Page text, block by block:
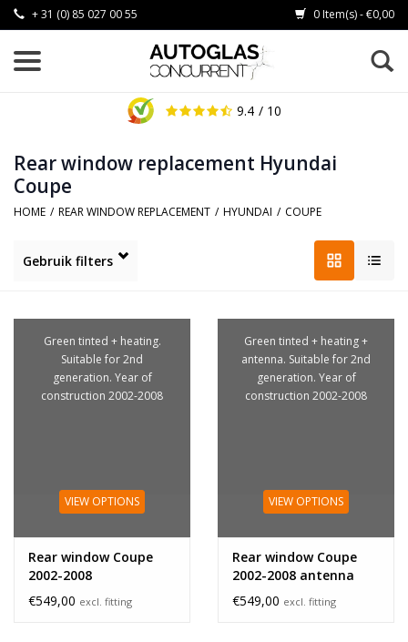
+ 31 (0) 85 027 00 55 0 Item(s) - €0,00
9.4 / 10
Rear window replacement Hyundai
Coupe
HOME / REAR WINDOW REPLACEMENT / HYUNDAI / COUPE
Gebruik filters
Green tinted + heating.
Suitable for 2nd
generation. Year of
construction 2002-2008
VIEW OPTIONS
Rear window Coupe
2002-2008
€549,00 excl. fitting
Green tinted + heating +
antenna. Suitable for 2nd
generation. Year of
construction 2002-2008
VIEW OPTIONS
Rear window Coupe
2002-2008 antenna
€549,00 excl. fitting